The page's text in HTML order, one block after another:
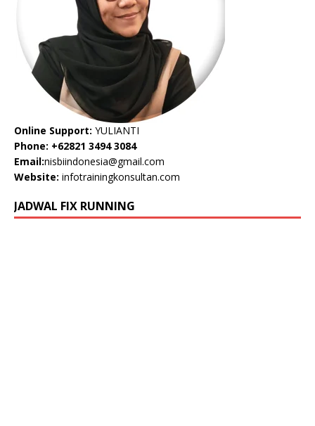
Online Support: YULIANTI
Phone: +62821 3494 3084
Email:nisbiindonesia@gmail.com
Website: infotrainingkonsultan.com
JADWAL FIX RUNNING